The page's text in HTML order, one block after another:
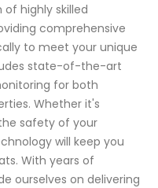
highly skilled
comprehensive
to meet your unique
state-of-the-art
for both
Whether it's
safety of your
will keep you
With years of
ourselves on delivering